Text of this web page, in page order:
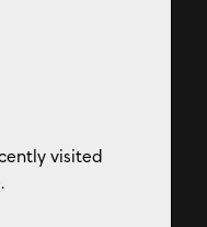
visited